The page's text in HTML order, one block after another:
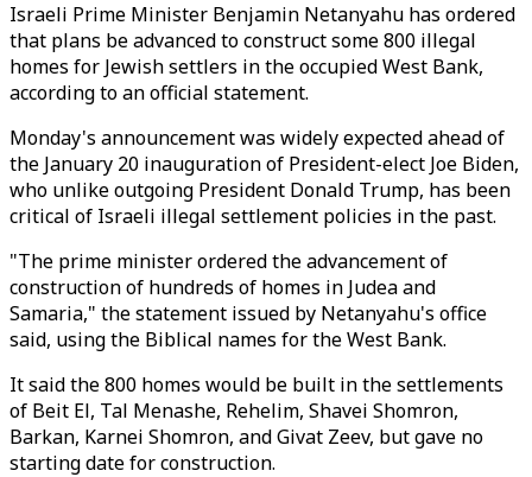
Israeli Prime Minister Benjamin Netanyahu has ordered
that plans be advanced to construct some 800 illegal
homes for Jewish settlers in the occupied West Bank,
according to an official statement.
Monday's announcement was widely expected ahead of
the January 20 inauguration of President-elect Joe Biden,
who unlike outgoing President Donald Trump, has been
critical of Israeli illegal settlement policies in the past.
"The prime minister ordered the advancement of
construction of hundreds of homes in Judea and
Samaria," the statement issued by Netanyahu's office
said, using the Biblical names for the West Bank.
It said the 800 homes would be built in the settlements
of Beit El, Tal Menashe, Rehelim, Shavei Shomron,
Barkan, Karnei Shomron, and Givat Zeev, but gave no
starting date for construction.